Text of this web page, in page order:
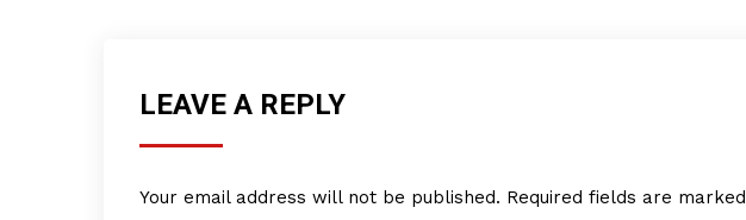
LEAVE A REPLY
Your email address will not be published. Required fields are marked